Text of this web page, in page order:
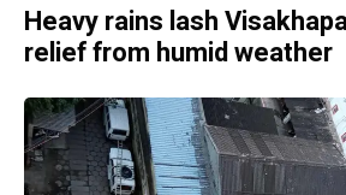
Heavy rains lash
relief from humid weather